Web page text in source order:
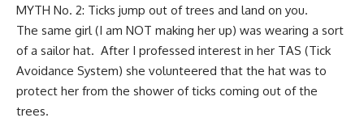
MYTH No. 2: Ticks jump out of trees and land on you.
The same girl (I am NOT making her up) was wearing a sort
of a sailor hat. After I professed interest in her TAS (Tick
Avoidance System) she volunteered that the hat was to
protect her from the shower of ticks coming out of the
trees.